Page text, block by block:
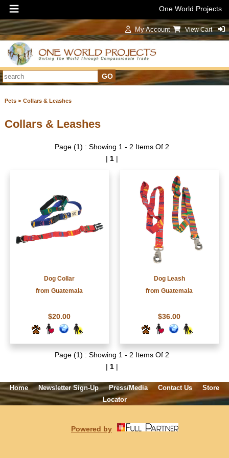
One World Projects
My Account View Cart
Pets > Collars & Leashes
Collars & Leashes
Page (1) : Showing 1 - 2 Items Of 2
| 1|
Dog Collar
from Guatemala
$20.00
Dog Leash
from Guatemala
$36.00
Page (1) : Showing 1 - 2 Items Of 2
| 1|
Home Newsletter Sign-Up Press/Media Contact Us
Store
Locator
Powered by